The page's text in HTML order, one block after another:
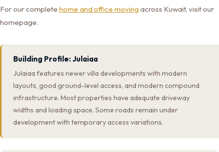
For our complete home and office movingacross Kuwait, visit our
homepage.
Building Profile: Julaiaa
Julaiaa features newer villa developments with modern
layouts, good ground-level access, and modern compound
infrastructure. Most properties have adequate driveway
widths and loading space. Some roads remain under
development with temporary access variations.